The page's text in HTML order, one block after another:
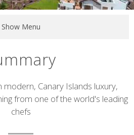
Show Menu
modern, Canary Islands luxury,
from one of the world's leading
chefs